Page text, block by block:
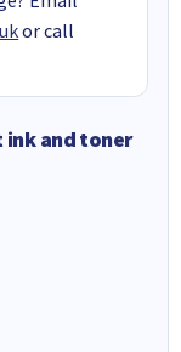
or call
ink and toner